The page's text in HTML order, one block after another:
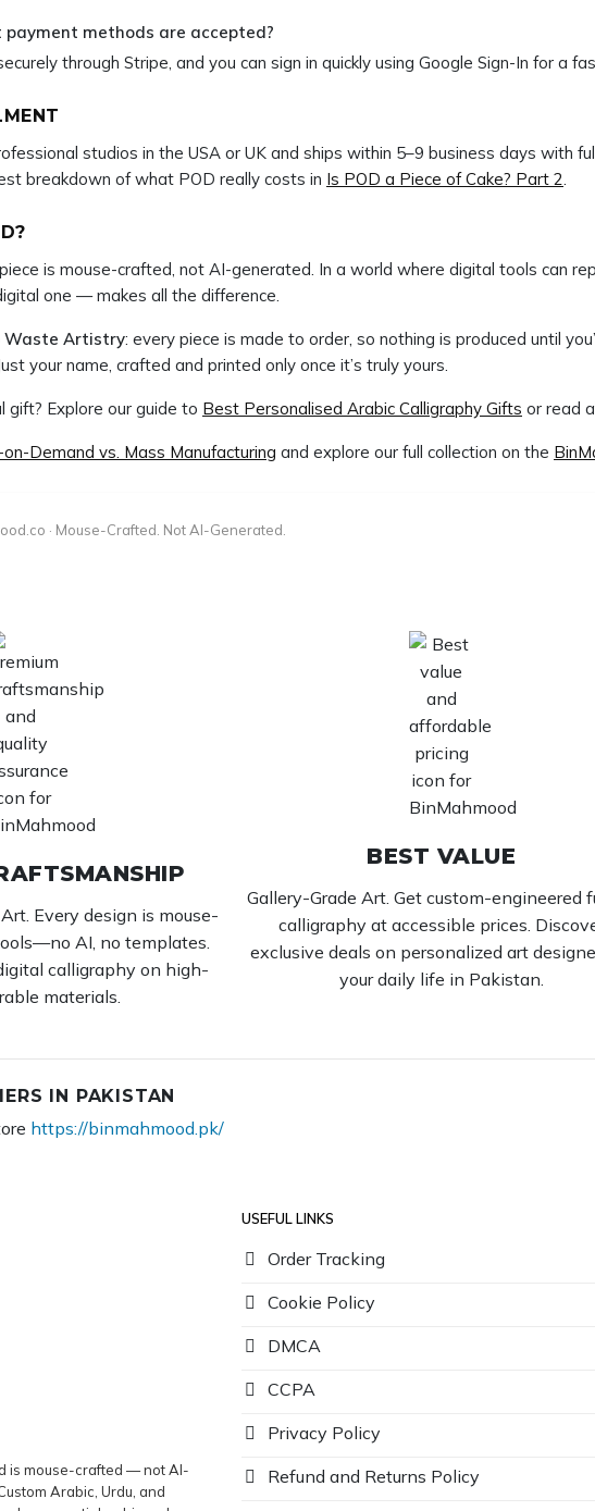
payment methods are accepted?
through Stripe, and you can sign in quickly using Google Sign-In for a
studios in the USA or UK and ships within 5–9 business days with
breakdown of what POD really costs in Is POD a Piece of Cake? Part 2.
is mouse-crafted, not AI-generated. In a world where digital tools can
one — makes all the difference.
Waste Artistry: every piece is made to order, so nothing is produced until
your name, crafted and printed only once it’s truly yours.
gift? Explore our guide to Best Personalised Arabic Calligraphy Gifts or read
Demand vs. Mass Manufacturing and explore our full collection on the
· Mouse-Crafted. Not AI-Generated.
Every design is mouse-
AI, no templates.
calligraphy on high-
materials.
BEST VALUE
Gallery-Grade Art. Get custom-engineered
calligraphy at accessible prices.
exclusive deals on personalized art
your daily life in Pakistan.
IN PAKISTAN
https://binmahmood.pk/
is mouse-crafted — not AI-
Arabic, Urdu, and
USEFUL LINKS
Order Tracking
Cookie Policy
DMCA
CCPA
Privacy Policy
Refund and Returns Policy